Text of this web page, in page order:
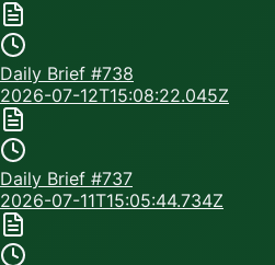
Daily Brief #738
2026-07-12T15:08:22.045Z
Daily Brief #737
2026-07-11T15:05:44.734Z